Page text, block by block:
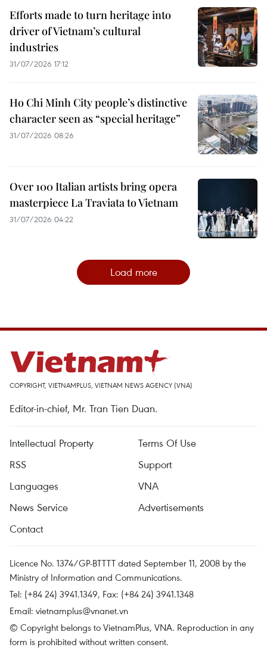
Efforts made to turn heritage into
driver of Vietnam’s cultural
industries
31/07/2026 17:12
Ho Chi Minh City people’s distinctive
character seen as “special heritage”
31/07/2026 08:26
Over 100 Italian artists bring opera
masterpiece La Traviata to Vietnam
31/07/2026 04:22
Load more
COPYRIGHT, VIETNAMPLUS, VIETNAM NEWS AGENCY (VNA)
Editor-in-chief, Mr. Tran Tien Duan.
Intellectual Property
Terms Of Use
RSS
Support
Languages
VNA
News Service
Advertisements
Contact
Licence No. 1374/GP-BTTTT dated September 11, 2008 by the
Ministry of Information and Communications.
Tel: (+84 24) 3941.1349, Fax: (+84 24) 3941.1348
Email: vietnamplus@vnanet.vn
© Copyright belongs to VietnamPlus, VNA. Reproduction in any
form is prohibited without written consent.